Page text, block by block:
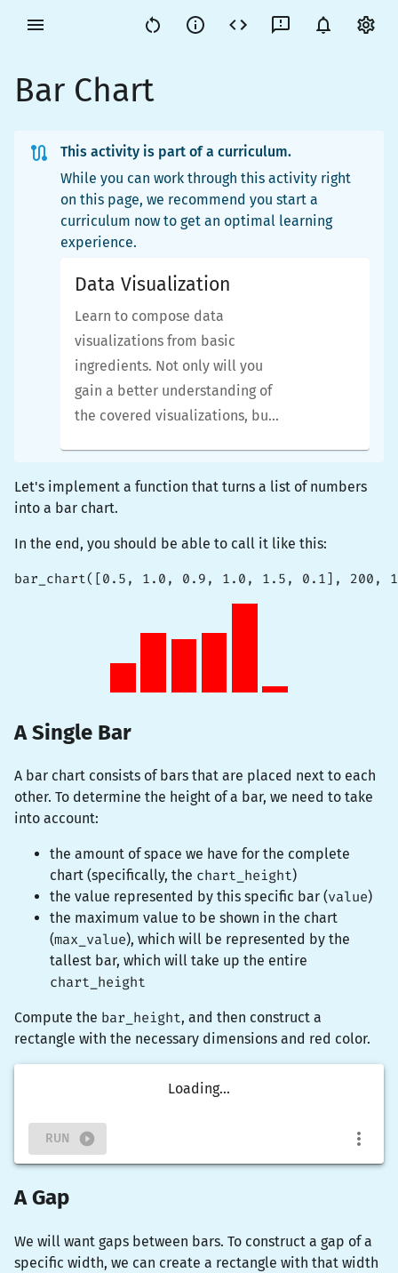
Bar Chart
This activity is part of a curriculum.
While you can work through this activity right
on this page, we recommend you start a
curriculum now to get an optimal learning
experience.
Data Visualization
Learn to compose data
visualizations from basic
ingredients. Not only will you
gain a better understanding of
the covered visualizations, but
Let's implement a function that turns a list of numbers
into a bar chart.
In the end, you should be able to call it like this:
bar_chart([0.5, 1.0, 0.9, 1.0, 1.5, 0.1], 200,
A Single Bar
A bar chart consists of bars that are placed next to each
other. To determine the height of a bar, we need to take
into account:
the amount of space we have for the complete
chart (specifically, the chart_height)
the value represented by this specific bar (value)
the maximum value to be shown in the chart
(max_value), which will be represented by the
tallest bar, which will take up the entire
chart_height
Compute the bar_height, and then construct a
rectangle with the necessary dimensions and red color.
Loading...
RUN
A Gap
We will want gaps between bars. To construct a gap of a
specific width, we can create a rectangle with that width